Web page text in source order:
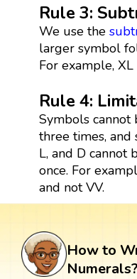
Rule 3:
We use the
larger symbol
For example,
Rule 4:
Symbols cannot
three times, and
L, and D cannot
once. For
and not VV.
How to
Numerals?